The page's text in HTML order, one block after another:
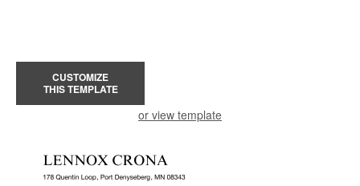
CUSTOMIZE
THIS TEMPLATE
or view template